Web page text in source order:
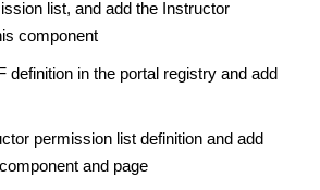
list, and add the Instructor
component
definition in the portal registry and add
permission list definition and add
and page